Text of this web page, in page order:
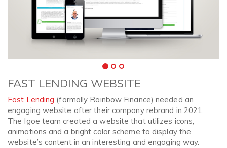
FAST LENDING WEBSITE
Fast Lending (formally Rainbow Finance) needed an
engaging website after their company rebrand in 2021.
The Igoe team created a website that utilizes icons,
animations and a bright color scheme to display the
website’s content in an interesting and engaging way.